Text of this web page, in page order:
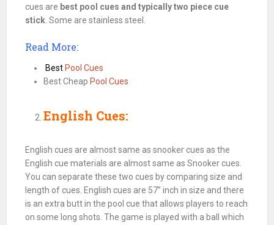
cues are best pool cues and typically two piece cue
stick . Some are stainless steel.
Read More:
Best Pool Cues
Best Cheap Pool Cues
English Cues:
English cues are almost same assnooker cues as the
English cue materials are almost same asSnooker cues
You can separate these two cues by comparing size and
length of cues . English cues are 57” inch in size and there
is an extra butt in thepool cue that allows players to reach
on some long shots. The game is played with a ball
which